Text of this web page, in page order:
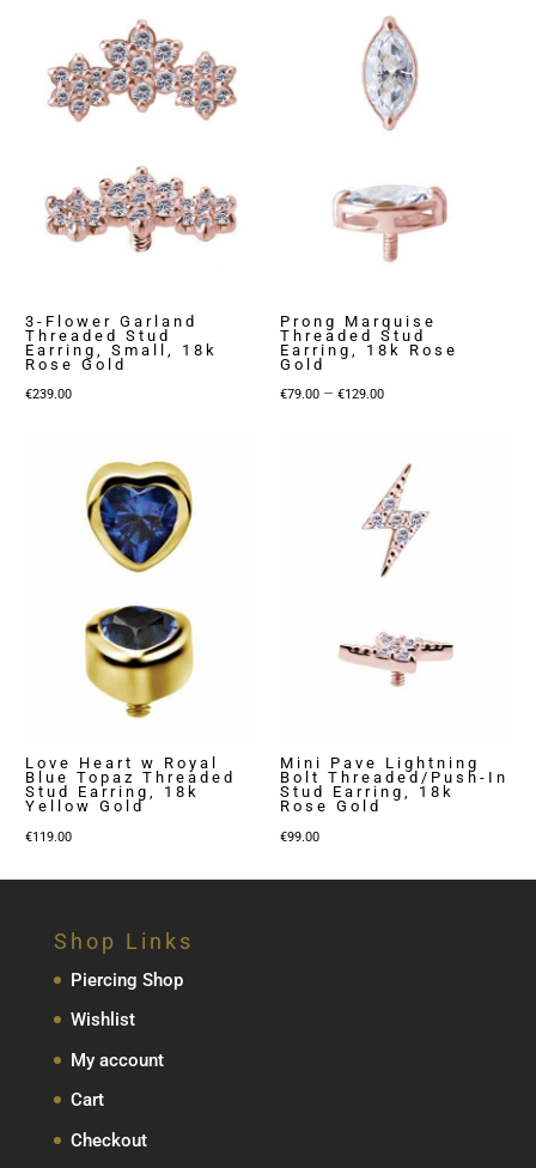
3-Flower Garland
Threaded Stud
Earring, Small, 18k
Rose Gold
€239.00
Prong Marquise
Threaded Stud
Earring, 18k Rose
Gold
€79.00 – €129.00Price
through
€129.00
Love Heart w Royal
Blue Topaz Threaded
Stud Earring, 18k
Yellow Gold
€119.00
Mini Pave Lightning
Bolt Threaded/Push-In
Stud Earring, 18k
Rose Gold
€99.00
Shop Links
Piercing Shop
Wishlist
My account
Cart
Checkout